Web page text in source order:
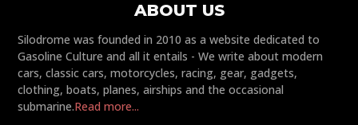
ABOUT US
Silodrome was founded in 2010 as a website dedicated to
Gasoline Culture and all it entails - We write about modern
cars, classic cars, motorcycles, racing, gear, gadgets,
clothing, boats, planes, airships and the occasional
submarine.Read more...